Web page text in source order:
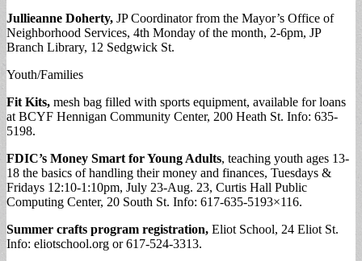
Jullieanne Doherty, JP Coordinator from the Mayor’s Office of
Neighborhood Services, 4th Monday of the month, 2-6pm, JP
Branch Library, 12 Sedgwick St.
Youth/Families
Fit Kits, mesh bag filled with sports equipment, available for loans
at BCYF Hennigan Community Center, 200 Heath St. Info: 635-
5198.
FDIC’s Money Smart for Young Adults, teaching youth ages 13-
18 the basics of handling their money and finances, Tuesdays &
Fridays 12:10-1:10pm, July 23-Aug. 23, Curtis Hall Public
Computing Center, 20 South St. Info: 617-635-5193×116.
Summer crafts program registration, Eliot School, 24 Eliot St.
Info: eliotschool.org or 617-524-3313.